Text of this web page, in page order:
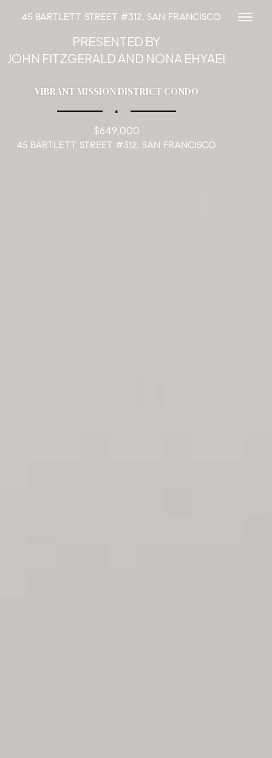
45 BARTLETT STREET #312, SAN FRANCISCO
PRESENTED BY
JOHN FITZGERALD AND NONA EHYAEI
VIBRANT MISSION DISTRICT CONDO
∎
$649,000
45 BARTLETT STREET #312, SAN FRANCISCO